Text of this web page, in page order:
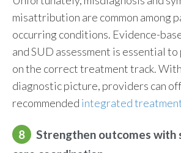
misattribution are common among
occurring conditions. Evidence-
and SUD assessment is essential
on the correct treatment track.
diagnostic picture, providers can
recommended integrated
8
Strengthen outcomes with